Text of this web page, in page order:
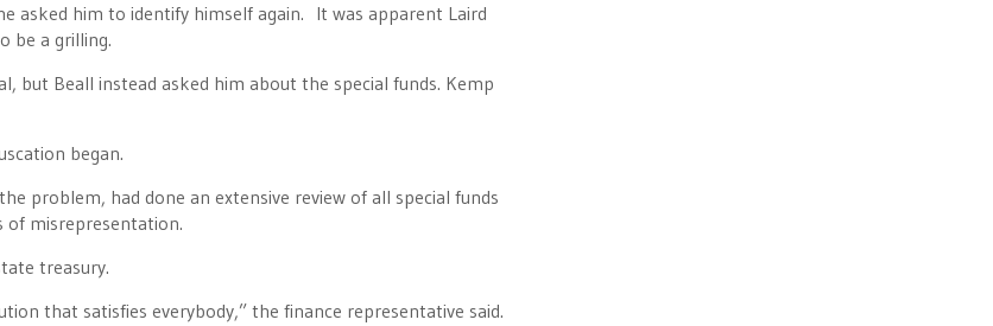
asked him to identify himself again. It was apparent Laird
be a grilling.
but Beall instead asked him about the special funds. Kemp
began.
problem, had done an extensive review of all special funds
of misrepresentation.
treasury.
that satisfies everybody,” the finance representative said.